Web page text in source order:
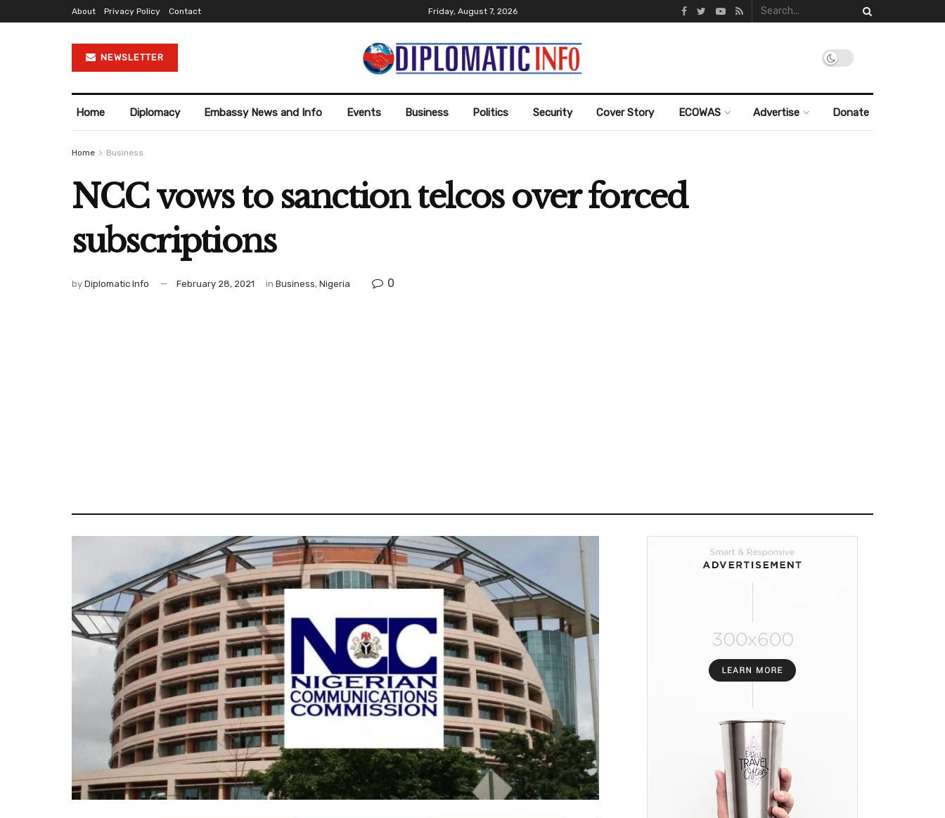
About Privacy Policy Contact Friday, August 7, 2026
NEWSLETTER
Home Diplomacy Embassy News and Info Events Business Politics Security Cover Story ECOWAS Advertise Donate
Home Business
NCC vows to sanction telcos over forced
subscriptions
by Diplomatic Info February 28, 2021 in Business, Nigeria 0